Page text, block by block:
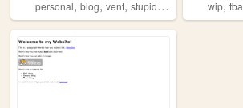
personal, blog, vent, stupidshit
wip,tba